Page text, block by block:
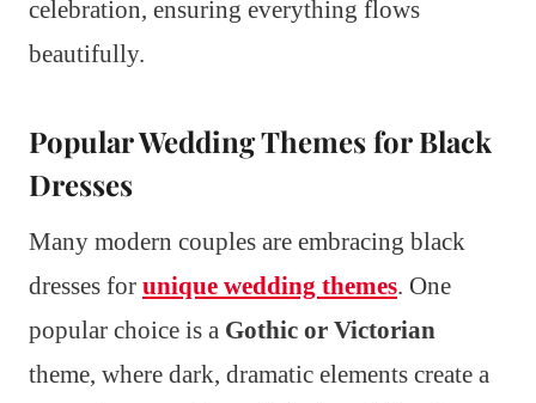
celebration, ensuring everything flows
beautifully.
Popular Wedding Themes for Black
Dresses
Many modern couples are embracing black
dresses for unique wedding themes. One
popular choice is a Gothic or Victorian
theme, where dark, dramatic elements create a